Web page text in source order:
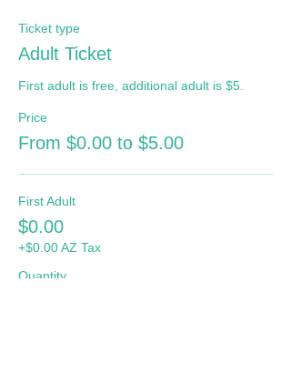
Ticket type
Adult Ticket
First adult is free, additional adult is $5.
Price
From $0.00 to $5.00
First Adult
$0.00
+$0.00 AZ Tax
Quantity